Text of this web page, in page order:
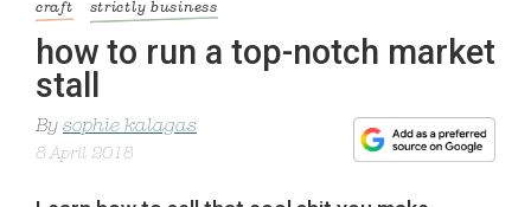
craft strictly business
how to run a top-notch market
stall
By sophie kalagas
8 April 2018